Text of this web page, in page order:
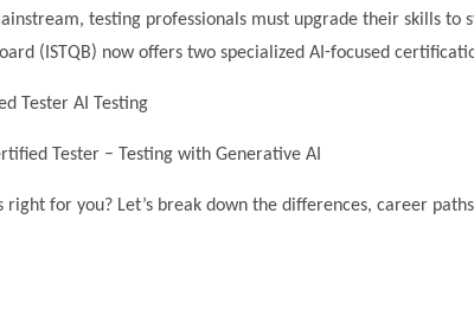
testing professionals must upgrade their skills to
(ISTQB) now offers two specialized AI-focused
Tester AI Testing
Tester – Testing with Generative AI
right for you? Let’s break down the differences, career